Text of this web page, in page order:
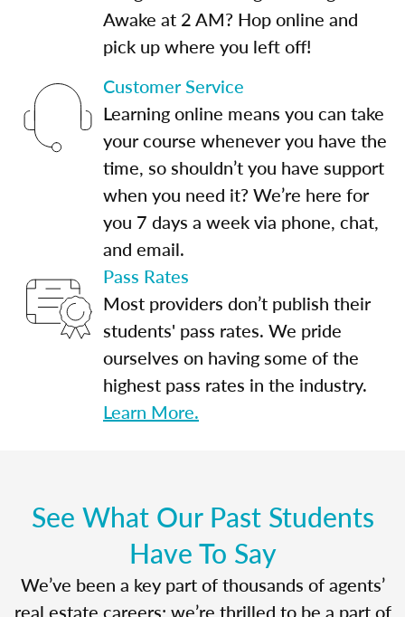
Awake at 2 AM? Hop online and
pick up where you left off!
Customer Service
Learning online means you can take
your course whenever you have the
time, so shouldn’t you have support
when you need it? We’re here for
you 7 days a week via phone, chat,
and email.
Pass Rates
Most providers don’t publish their
students' pass rates. We pride
ourselves on having some of the
highest pass rates in the industry.
Learn More.
See What Our Past Students
Have To Say
We’ve been a key part of thousands of agents’
real estate careers; we’re thrilled to be a part of